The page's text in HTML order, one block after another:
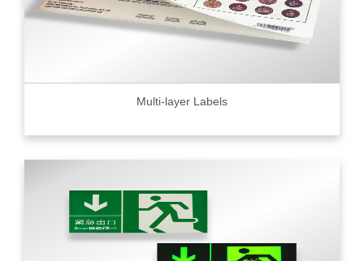
Multi-layer Labels